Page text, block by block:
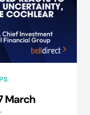
March